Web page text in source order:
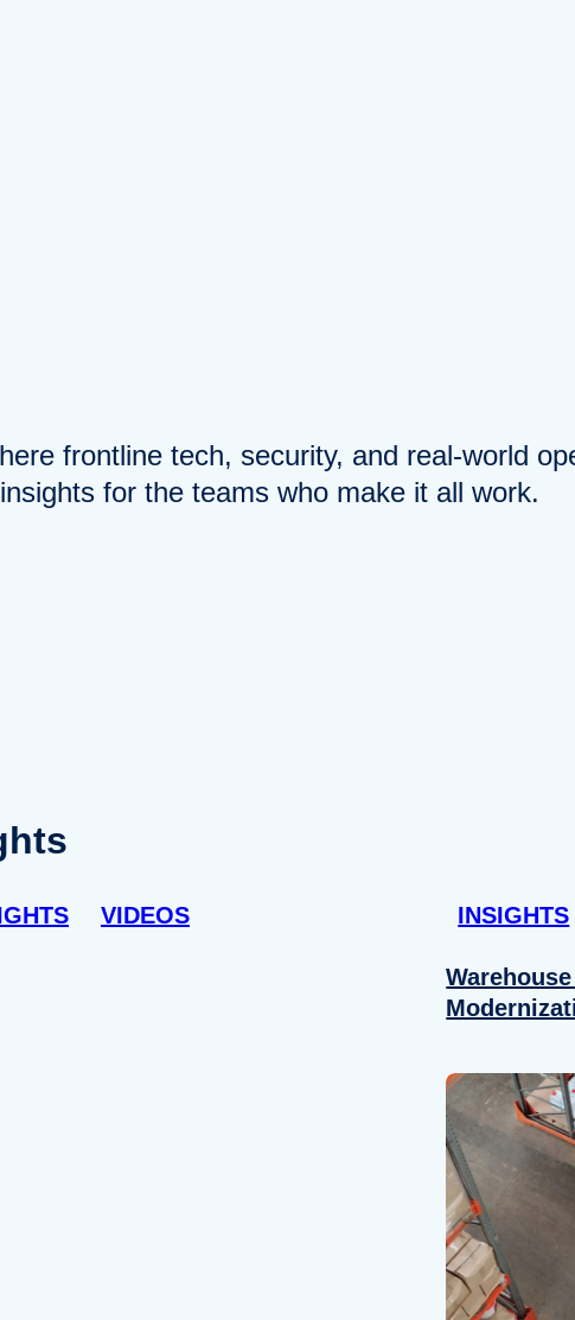
frontline tech, security, and real-world
for the teams who make it all work.
VIDEOS INSIGHTS